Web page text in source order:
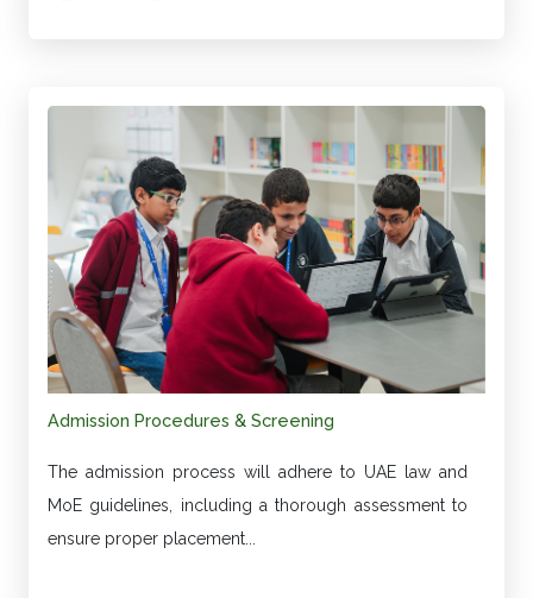
Admission Procedures & Screening
The admission process will adhere to UAE law and
MoE guidelines, including a thorough assessment to
ensure proper placement...